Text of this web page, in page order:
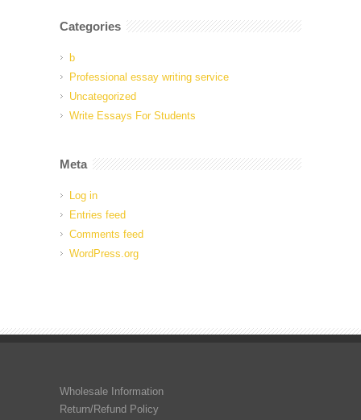
Categories
b
Professional essay writing service
Uncategorized
Write Essays For Students
Meta
Log in
Entries feed
Comments feed
WordPress.org
Wholesale Information
Return/Refund Policy